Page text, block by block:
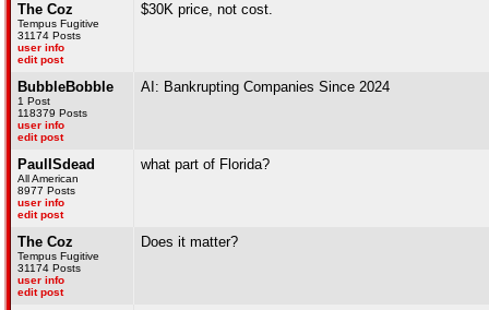
The Coz
Tempus Fugitive
31174 Posts
user info
edit post
$30K price, not cost.
BubbleBobble
1 Post
118379 Posts
user info
edit post
AI: Bankrupting Companies Since 2024
PaulISdead
All American
8977 Posts
user info
edit post
what part of Florida?
The Coz
Tempus Fugitive
31174 Posts
user info
edit post
Does it matter?